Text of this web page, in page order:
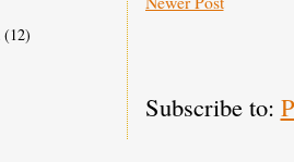
Subscribe to:
(12)